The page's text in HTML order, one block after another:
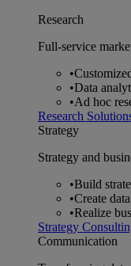
Research
Full-service
•
•Data
•Ad hoc
Research
Strategy
Strategy and
•Build
•Create
•Realize
Strategy
Communication